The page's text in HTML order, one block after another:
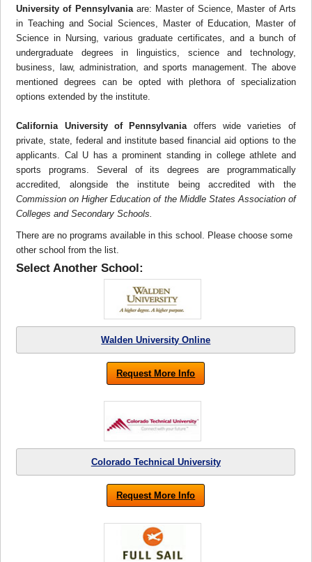
University of Pennsylvaniaare: Master of Science, Master of Arts
in Teaching and Social Sciences, Master of Education, Master of
Science in Nursing, various graduate certificates, and a bunch of
undergraduate degrees in linguistics, science and technology,
business, law, administration, and sports management. The above
mentioned degrees can be opted with plethora of specialization
options extended by the institute.
California University of Pennsylvaniaoffers wide varieties of
private, state, federal and institute based financial aid options to the
applicants. Cal U has a prominent standing in college athlete and
sports programs. Several of its degrees are programmatically
accredited, alongside the institute being accredited with the
Commission on Higher Education of the Middle States Association of
Colleges and Secondary Schools.
There are no programs available in this school. Please choose some
other school from the list.
Select Another School:
Walden University Online
Request More Info
Colorado Technical University
Request More Info